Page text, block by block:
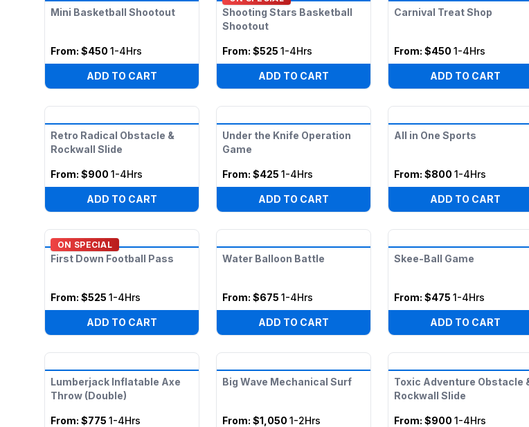
Mini Basketball Shootout
From: $450 1-4Hrs
ADD TO CART
Shooting Stars Basketball
Shootout
From: $525 1-4Hrs
ADD TO CART
Carnival Treat Shop
From: $450 1-4Hrs
ADD TO CART
Retro Radical Obstacle &
Rockwall Slide
From: $900 1-4Hrs
ADD TO CART
Under the Knife Operation
Game
From: $425 1-4Hrs
ADD TO CART
All in One Sports
From: $800 1-4Hrs
ADD TO CART
ON SPECIAL
First Down Football Pass
From: $525 1-4Hrs
ADD TO CART
Water Balloon Battle
From: $675 1-4Hrs
ADD TO CART
Skee-Ball Game
From: $475 1-4Hrs
ADD TO CART
Lumberjack Inflatable Axe
Throw (Double)
From: $775 1-4Hrs
Big Wave Mechanical Surf
From: $1,050 1-2Hrs
Toxic Adventure Obstacle
Rockwall Slide
From: $900 1-4Hrs